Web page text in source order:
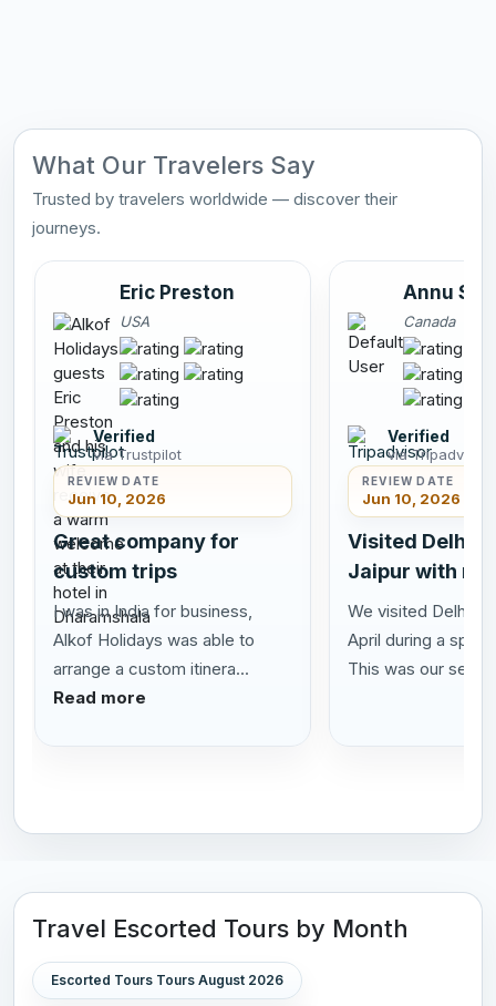
What Our Travelers Say
Trusted by travelers worldwide — discover their
journeys.
Eric Preston
USA
Verified
via Trustpilot
REVIEW DATE
Jun 10, 2026
Great company for
custom trips
I was in India for business,
Alkof Holidays was able to
arrange a custom itinera...
Read more
Annu
Canada
Verified
via Tripadvisor
REVIEW DATE
Jun 10, 2026
Visited Delhi
Jaipur with
We visited Delhi
April during a
This was our se...
Travel Escorted Tours by Month
Escorted Tours Tours August 2026